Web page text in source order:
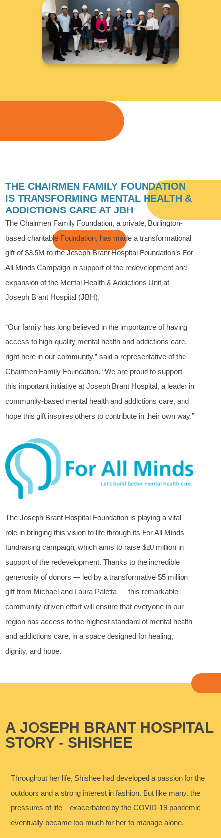
THE CHAIRMEN FAMILY FOUNDATION
IS TRANSFORMING MENTAL HEALTH &
ADDICTIONS CARE AT JBH
The Chairmen Family Foundation, a private, Burlington-
based charitable Foundation, has made a transformational
gift of $3.5M to the Joseph Brant Hospital Foundation’s For
All Minds Campaign in support of the redevelopment and
expansion of the Mental Health & Addictions Unit at
Joseph Brant Hospital (JBH).
“Our family has long believed in the importance of having
access to high-quality mental health and addictions care,
right here in our community,” said a representative of the
Chairmen Family Foundation. “We are proud to support
this important initiative at Joseph Brant Hospital, a leader in
community-based mental health and addictions care, and
hope this gift inspires others to contribute in their own way.”
The Joseph Brant Hospital Foundation is playing a vital
role in bringing this vision to life through its For All Minds
fundraising campaign, which aims to raise $20 million in
support of the redevelopment. Thanks to the incredible
generosity of donors — led by a transformative $5 million
gift from Michael and Laura Paletta — this remarkable
community-driven effort will ensure that everyone in our
region has access to the highest standard of mental health
and addictions care, in a space designed for healing,
dignity, and hope.
A JOSEPH BRANT HOSPITAL
STORY - SHISHEE
Throughout her life, Shishee had developed a passion for the
outdoors and a strong interest in fashion. But like many, the
pressures of life—exacerbated by the COVID-19 pandemic—
eventually became too much for her to manage alone.